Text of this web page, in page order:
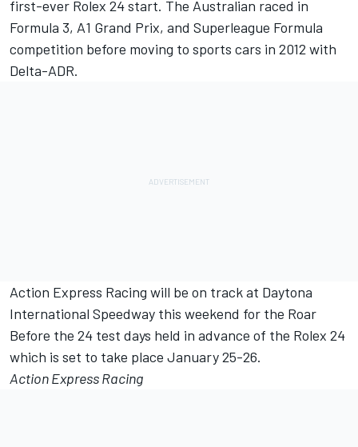
first-ever Rolex 24 start. The Australian raced in
Formula 3, A1 Grand Prix, and Superleague Formula
competition before moving to sports cars in 2012 with
Delta-ADR.
Action Express Racing will be on track at Daytona
International Speedway this weekend for the Roar
Before the 24 test days held in advance of the Rolex 24
which is set to take place January 25-26.
Action Express Racing